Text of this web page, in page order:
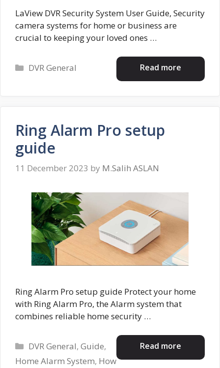
LaView DVR Security System User Guide, Security
camera systems for home or business are
crucial to keeping your loved ones …
Read more
Categories
DVR General
Ring Alarm Pro setup
guide
11 December 2023 by M.Salih ASLAN
Ring Alarm Pro setup guide Protect your home
with Ring Alarm Pro, the Alarm system that
combines reliable home security …
Read more
Categories
DVR General,Guide,
Home Alarm System, How